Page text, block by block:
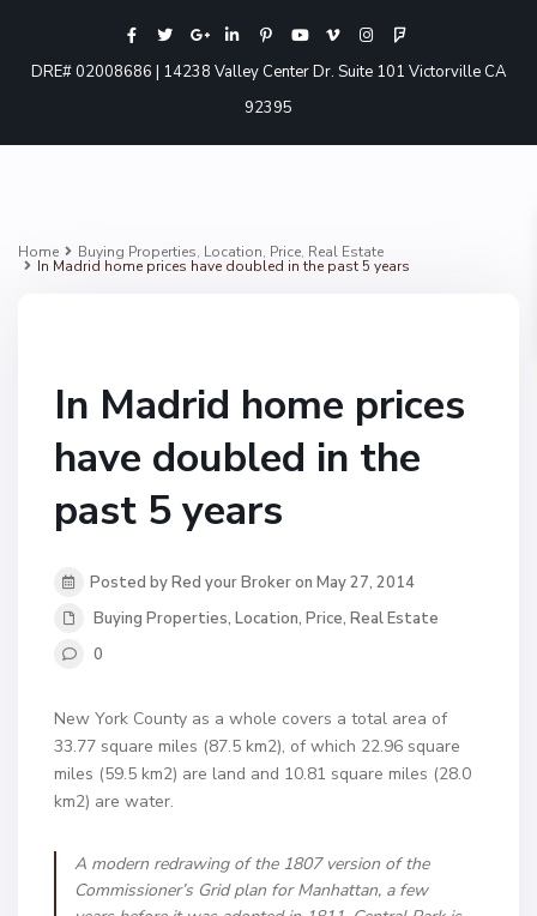
DRE# 02008686 | 14238 Valley Center Dr. Suite 101 Victorville CA
92395
Home Buying Properties, Location, Price, Real Estate
In Madrid home prices have doubled in the past 5 years
In Madrid home prices
have doubled in the
past 5 years
Posted by Red your Broker on May 27, 2014
Buying Properties, Location, Price, Real Estate
0
New York County as a whole covers a total area of
33.77 square miles (87.5 km2), of which 22.96 square
miles (59.5 km2) are land and 10.81 square miles (28.0
km2) are water.
A modern redrawing of the 1807 version of the
Commissioner’s Grid plan for Manhattan, a few